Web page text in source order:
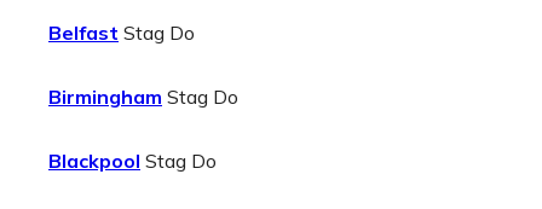
Belfast Stag Do
Birmingham Stag Do
Blackpool Stag Do